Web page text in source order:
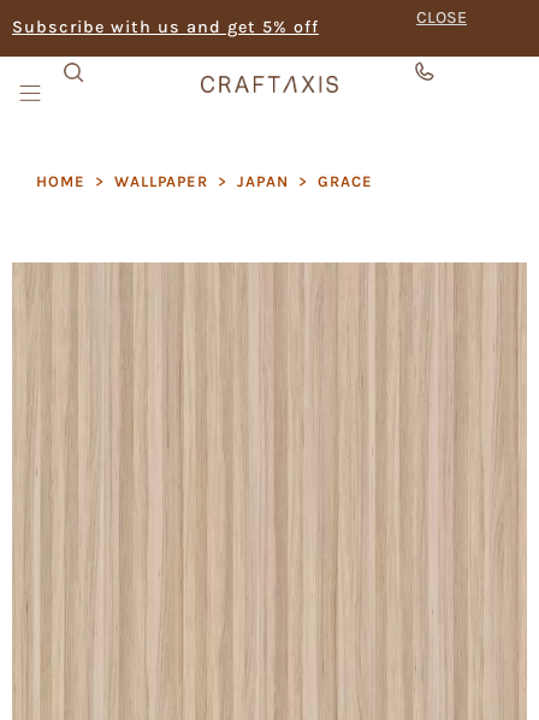
Subscribe with us and get 5% off CLOSE
HOME > WALLPAPER > JAPAN > GRACE